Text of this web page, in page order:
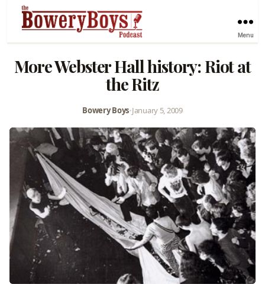
Menu
More Webster Hall history: Riot at
the Ritz
Bowery Boys•January 5, 2009